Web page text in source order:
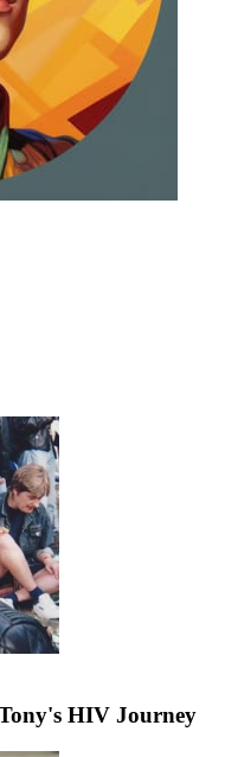
HIV Journey